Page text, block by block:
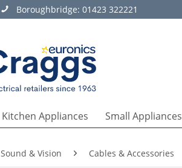
Boroughbridge: 01423 322221
Kitchen Appliances Small Appliances
Sound & Vision Cables & Accessories